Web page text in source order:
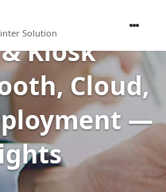
Solution
Kiosk
Cloud,
—